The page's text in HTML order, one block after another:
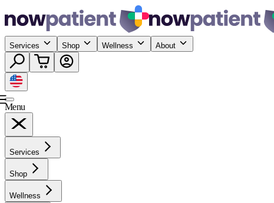
Services Shop Wellness About
Menu
Services
Shop
Wellness